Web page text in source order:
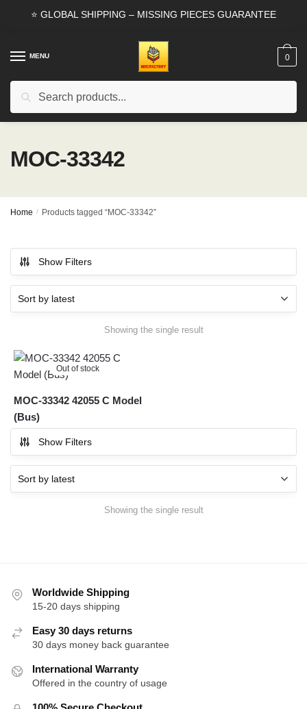
⭐ GLOBAL SHIPPING – MISSING PIECES GUARANTEE
MENU
Search
0
MOC-33342
Home / Products tagged “MOC-33342”
Show Filters
Showing the single result
Out of stock
MOC-33342 42055 C Model
(Bus)
Show Filters
Showing the single result
Worldwide Shipping
15-20 days shipping
Easy 30 days returns
30 days money back guarantee
International Warranty
Offered in the country of usage